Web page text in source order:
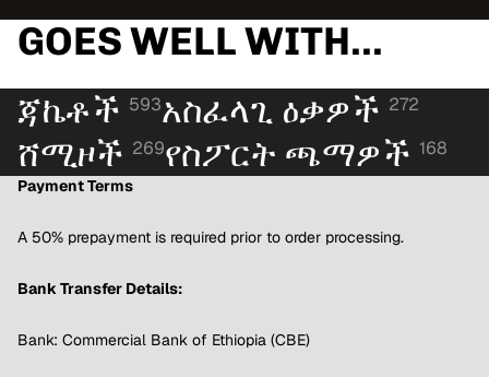
GOES WELL WITH...
ጃኬቶች 593አስፈላጊ ዕቃዎች 272
ሸሚዞች 269የስፖርት ጫማዎች 168
Payment Terms
A 50% prepayment is required prior to order processing.
Bank Transfer Details:
Bank: Commercial Bank of Ethiopia (CBE)